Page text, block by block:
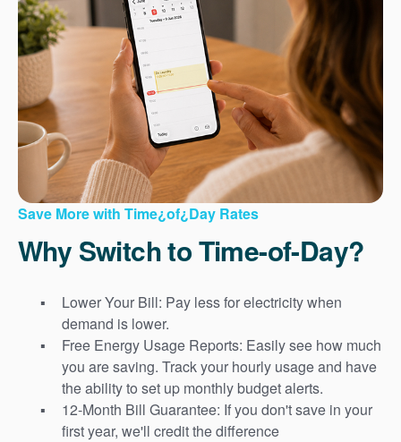
Save More with Time¿of¿Day Rates
Why Switch to Time-of-Day?
Lower Your Bill: Pay less for electricity when
demand is lower.
Free Energy Usage Reports: Easily see how much
you are saving. Track your hourly usage and have
the ability to set up monthly budget alerts.
12-Month Bill Guarantee: If you don't save in your
first year, we'll credit the difference